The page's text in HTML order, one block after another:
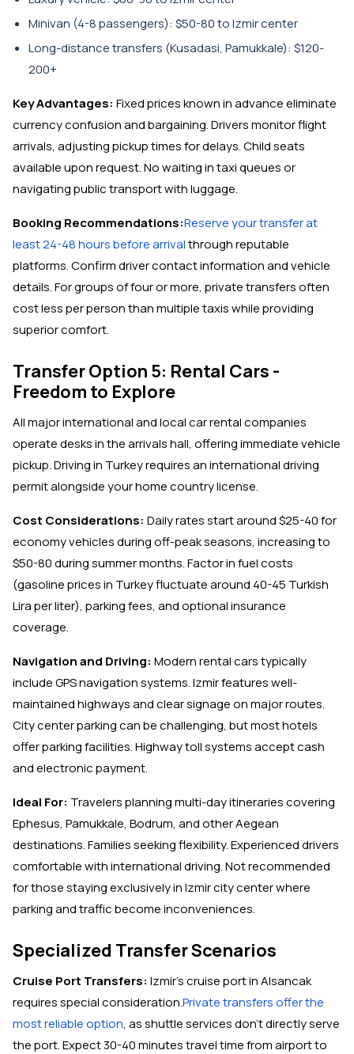
Minivan (4-8 passengers): $50-80 to Izmir center
Long-distance transfers (Kusadasi, Pamukkale): $120-
200+
Key Advantages: Fixed prices known in advance eliminate
currency confusion and bargaining. Drivers monitor flight
arrivals, adjusting pickup times for delays. Child seats
available upon request. No waiting in taxi queues or
navigating public transport with luggage.
Booking Recommendations:Reserve your transfer at
least 24-48 hours before arrivalthrough reputable
platforms. Confirm driver contact information and vehicle
details. For groups of four or more, private transfers often
cost less per person than multiple taxis while providing
superior comfort.
Transfer Option 5: Rental Cars -
Freedom to Explore
All major international and local car rental companies
operate desks in the arrivals hall, offering immediate vehicle
pickup. Driving in Turkey requires an international driving
permit alongside your home country license.
Cost Considerations: Daily rates start around $25-40 for
economy vehicles during off-peak seasons, increasing to
$50-80 during summer months. Factor in fuel costs
(gasoline prices in Turkey fluctuate around 40-45 Turkish
Lira per liter), parking fees, and optional insurance
coverage.
Navigation and Driving: Modern rental cars typically
include GPS navigation systems. Izmir features well-
maintained highways and clear signage on major routes.
City center parking can be challenging, but most hotels
offer parking facilities. Highway toll systems accept cash
and electronic payment.
Ideal For: Travelers planning multi-day itineraries covering
Ephesus, Pamukkale, Bodrum, and other Aegean
destinations. Families seeking flexibility. Experienced drivers
comfortable with international driving. Not recommended
for those staying exclusively in Izmir city center where
parking and traffic become inconveniences.
Specialized Transfer Scenarios
Cruise Port Transfers: Izmir's cruise port in Alsancak
requires special consideration.Private transfers offer the
most reliable option, as shuttle services don't directly serve
the port. Expect 30-40 minutes travel time from airport to